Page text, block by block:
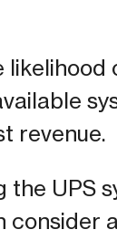
revenue.
UPS
consider